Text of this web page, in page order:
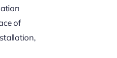
of